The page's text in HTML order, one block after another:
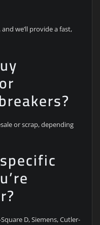
we’ll provide a fast,
or scrap, depending
D, Siemens, Cutler-